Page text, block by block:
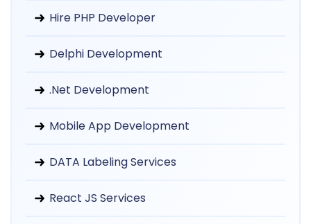
Hire PHP Developer
Delphi Development
.Net Development
Mobile App Development
DATA Labeling Services
React JS Services